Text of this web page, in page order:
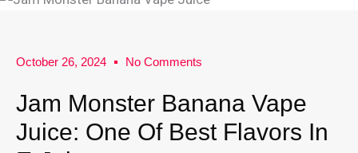
October 26, 2024 No Comments
Jam Monster Banana Vape
Juice: One Of Best Flavors In